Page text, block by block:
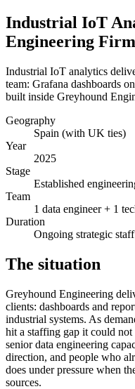
Industrial IoT
Engineering Firm
Industrial IoT analytics
team: Grafana dashboards
built inside Greyhound
Geography
Spain (with UK ties)
Year
2025
Stage
Established
Team
1 data engineer + 1
Duration
Ongoing strategic
The situation
Greyhound Engineering
clients: dashboards and
industrial systems. As
hit a staffing gap it could not
senior data engineering
direction, and people who
does under pressure when
sources.